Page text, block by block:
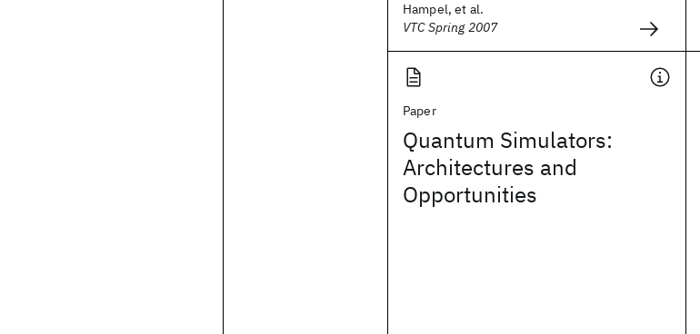
Hampel, et al.
VTC Spring 2007
Paper
Quantum Simulators:
Architectures and
Opportunities